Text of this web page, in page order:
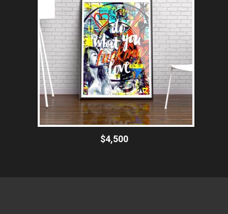
$4,500